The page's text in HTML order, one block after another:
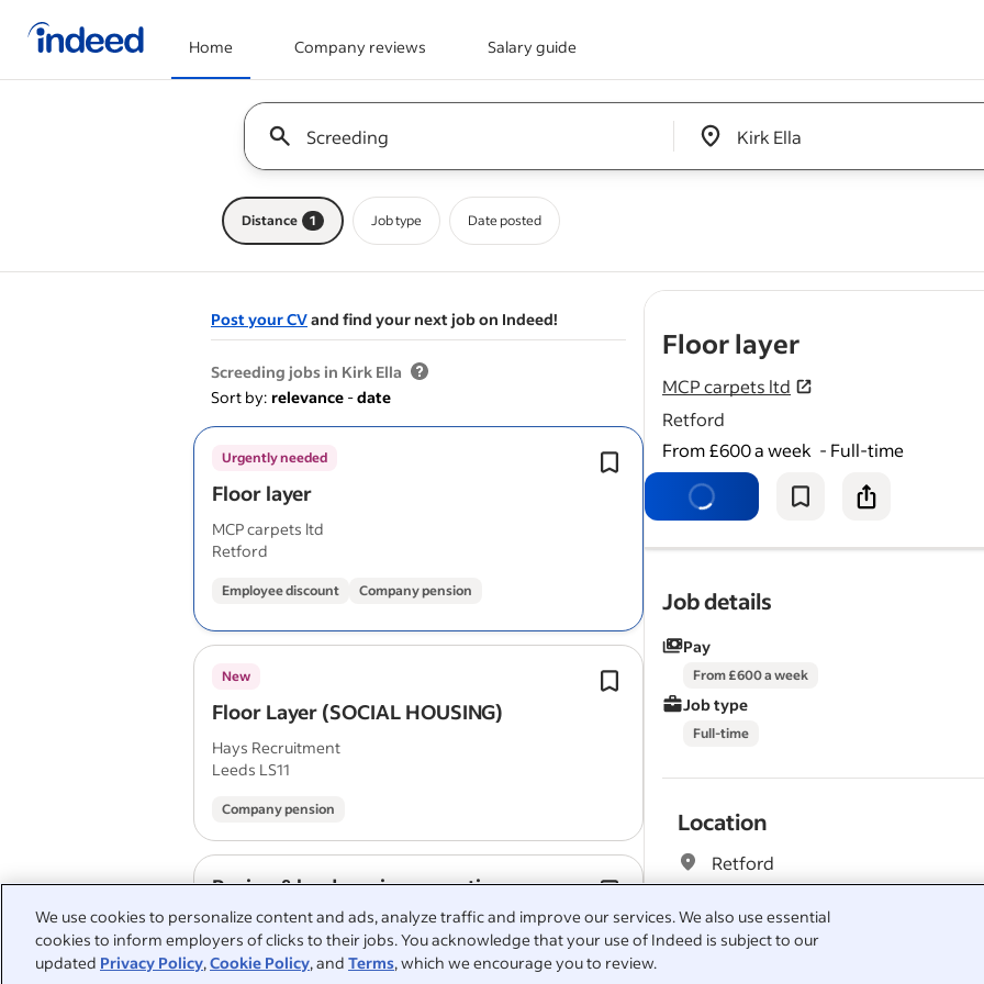
We use cookies to personalize content and ads, analyze traffic and improve our services. We also use essential
cookies to inform employers of clicks to their jobs. You acknowledge that your use of Indeed is subject to our
updated Privacy Policy,Cookie Policy, and Terms, which we encourage you to review.
Home Company reviews Salary guide
Keyword : all jobs
&nbsp;
Distance 1 Job type Date posted
Post your CVand find your next job on Indeed!
Screeding jobs in Kirk Ella
Sort by: relevance -date
Floor layer
Urgently needed
MCP carpets ltd
Retford
Employee discount Company pension
Preparing subfloors (screeding, ply
repairs).
The role involves a mix of domestic
Floor Layer (SOCIAL HOUSING)
New
Hays Recruitment
Leeds LS11
Company pension
Floor preparation including
and latexing.
Our client is a well-established social
Paving & landscaping operatives
Mr Paving
Hemsworth WF9 5LW
Help with setting levels,screeding
slab cutting.
Hemsworth Full‑Time CIS Immediate
Floor layer- job post
MCP carpets ltd
Retford
From £600 a week - Full-time
Job details
Pay
From £600 a week
Job type
Full-time
Location
Retford
Benefits